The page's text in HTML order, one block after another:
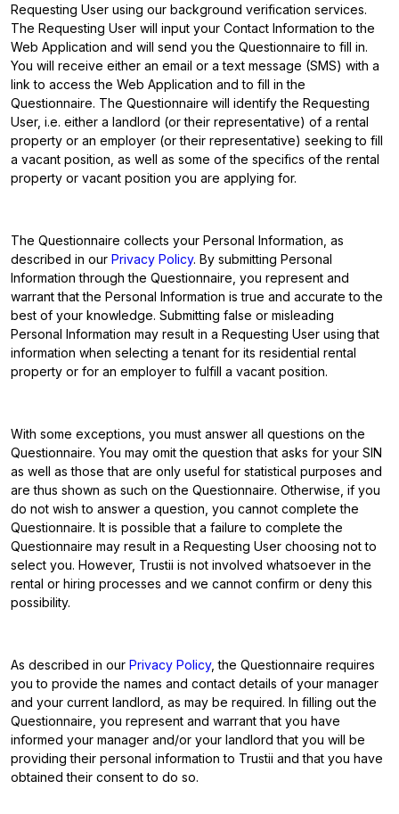
Requesting User using our background verification services.
The Requesting User will input your Contact Information to the
Web Application and will send you the Questionnaire to fill in.
You will receive either an email or a text message (SMS) with a
link to access the Web Application and to fill in the
Questionnaire. The Questionnaire will identify the Requesting
User, i.e. either a landlord (or their representative) of a rental
property or an employer (or their representative) seeking to fill
a vacant position, as well as some of the specifics of the rental
property or vacant position you are applying for.
The Questionnaire collects your Personal Information, as
described in our Privacy Policy. By submitting Personal
Information through the Questionnaire, you represent and
warrant that the Personal Information is true and accurate to the
best of your knowledge. Submitting false or misleading
Personal Information may result in a Requesting User using that
information when selecting a tenant for its residential rental
property or for an employer to fulfill a vacant position.
With some exceptions, you must answer all questions on the
Questionnaire. You may omit the question that asks for your SIN
as well as those that are only useful for statistical purposes and
are thus shown as such on the Questionnaire. Otherwise, if you
do not wish to answer a question, you cannot complete the
Questionnaire. It is possible that a failure to complete the
Questionnaire may result in a Requesting User choosing not to
select you. However, Trustii is not involved whatsoever in the
rental or hiring processes and we cannot confirm or deny this
possibility.
As described in our Privacy Policy, the Questionnaire requires
you to provide the names and contact details of your manager
and your current landlord, as may be required. In filling out the
Questionnaire, you represent and warrant that you have
informed your manager and/or your landlord that you will be
providing their personal information to Trustii and that you have
obtained their consent to do so.